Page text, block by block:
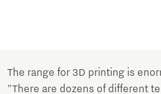
The range for 3D printing is
"There are dozens of different